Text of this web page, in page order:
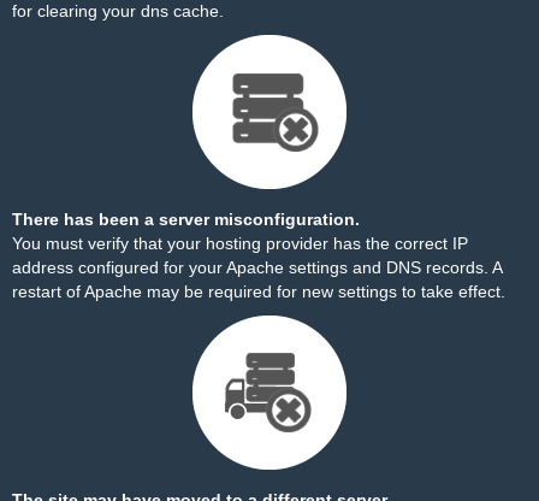
for clearing your dns cache.
There has been a server misconfiguration.
You must verify that your hosting provider has the correct IP
address configured for your Apache settings and DNS records. A
restart of Apache may be required for new settings to take effect.